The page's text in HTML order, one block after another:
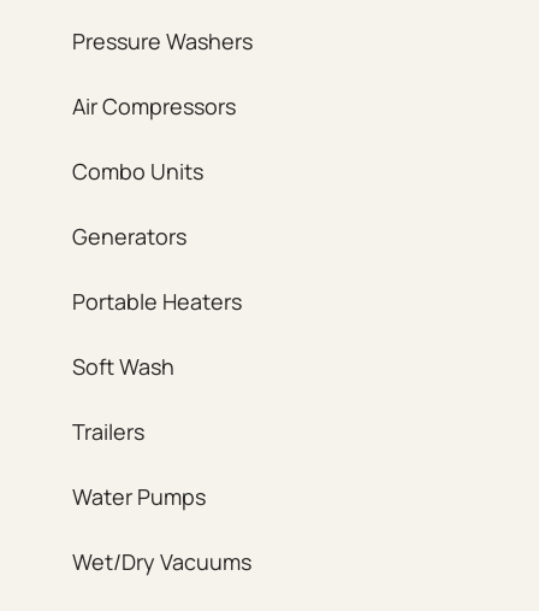
Pressure Washers
Air Compressors
Combo Units
Generators
Portable Heaters
Soft Wash
Trailers
Water Pumps
Wet/Dry Vacuums